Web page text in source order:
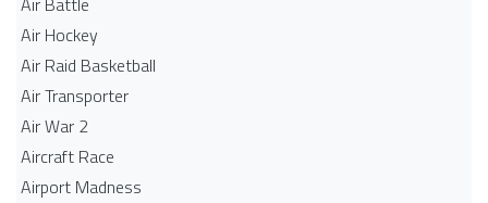
Air Hockey
Air Raid Basketball
Air Transporter
Air War 2
Aircraft Race
Airport Madness